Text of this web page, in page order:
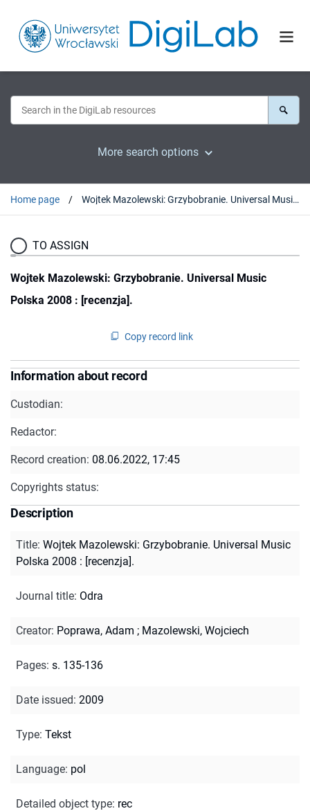
More search options
Home page Wojtek Mazolewski: Grzybobranie. Universal Music Polska 2008 : [recenzja].
TO ASSIGN
Wojtek Mazolewski: Grzybobranie. Universal Music
Polska 2008 : [recenzja].
Copy record link
Information about record
Custodian:
Redactor:
Record creation: 08.06.2022, 17:45
Copyrights status:
Description
Title: Wojtek Mazolewski: Grzybobranie. Universal Music
Polska 2008 : [recenzja].
Journal title: Odra
Creator: Poprawa, Adam ; Mazolewski, Wojciech
Pages: s. 135-136
Date issued: 2009
Type: Tekst
Language: pol
Detailed object type: rec